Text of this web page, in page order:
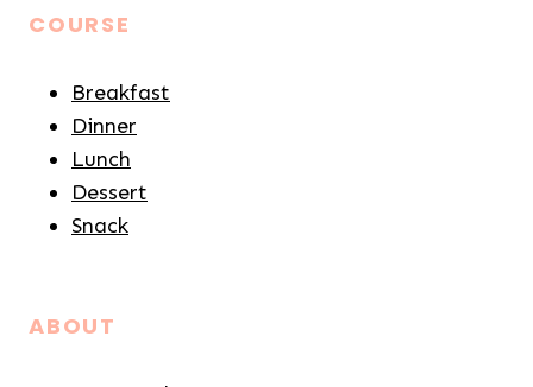
COURSE
Breakfast
Dinner
Lunch
Dessert
Snack
ABOUT